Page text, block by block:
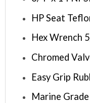
HP Seat
Hex Wrench
Chromed
Easy Grip
Marine